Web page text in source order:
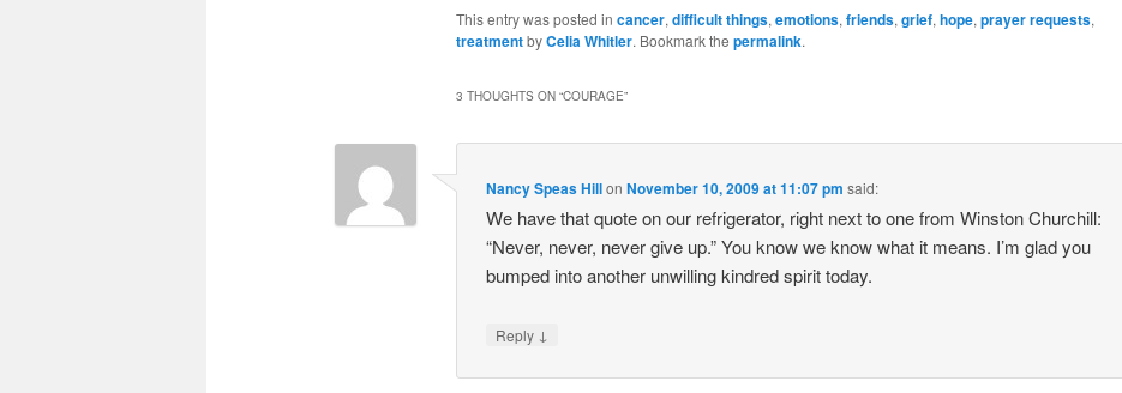
This entry was posted in cancer, difficult things, emotions, friends, grief, hope, prayer requests,
treatmentbyCelia Whitler. Bookmark the permalink.
3 THOUGHTS ON “COURAGE”
Nancy Speas HillonNovember 10, 2009 at 11:07 pm said:
We have that quote on our refrigerator, right next to one from Winston Churchill:
“Never, never, never give up.” You know we know what it means. I’m glad you
bumped into another unwilling kindred spirit today.
Reply ↓